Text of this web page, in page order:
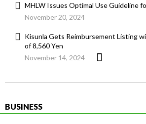
MHLW Issues Optimal Use Guideline
November 20, 2024
Kisunla Gets Reimbursement Listing
of 8,560 Yen
November 14, 2024
BUSINESS